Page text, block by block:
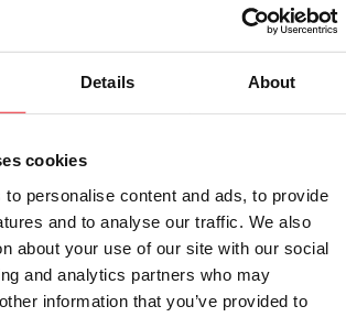
Details About
cookies
to personalise content and ads, to provide
and to analyse our traffic. We also
about your use of our site with our social
and analytics partners who may
information that you’ve provided to